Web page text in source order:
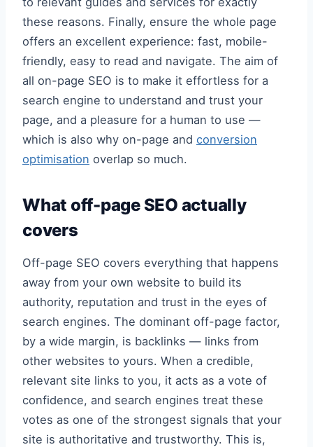
these reasons. Finally, ensure the whole page
offers an excellent experience: fast, mobile-
friendly, easy to read and navigate. The aim of
all on-page SEO is to make it effortless for a
search engine to understand and trust your
page, and a pleasure for a human to use —
which is also why on-page and conversion
optimisation overlap so much.
What off-page SEO actually
covers
Off-page SEO covers everything that happens
away from your own website to build its
authority, reputation and trust in the eyes of
search engines. The dominant off-page factor,
by a wide margin, is backlinks — links from
other websites to yours. When a credible,
relevant site links to you, it acts as a vote of
confidence, and search engines treat these
votes as one of the strongest signals that your
site is authoritative and trustworthy. This is,